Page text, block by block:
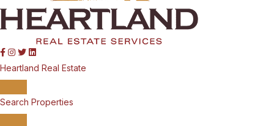
Heartland Real Estate
Search Properties